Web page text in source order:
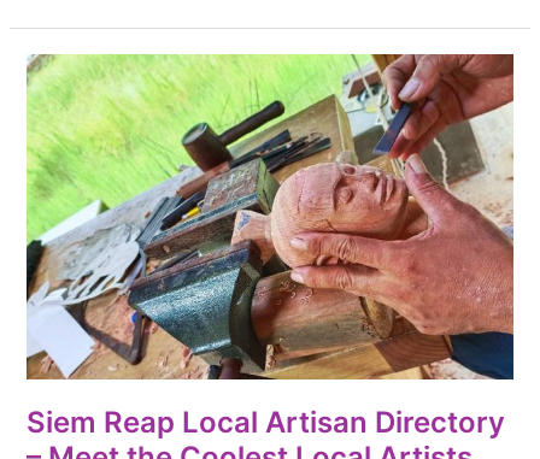
Siem Reap Local Artisan Directory
Siem
Reap
Local
Artisan
Directory
–
Meet
the
Local
Artists
and